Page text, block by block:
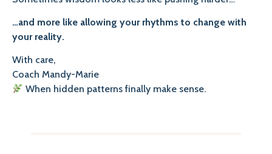
…and more like allowing your rhythms to change with
your reality.
With care,
Coach Mandy-Marie
When hidden patterns finally make sense.